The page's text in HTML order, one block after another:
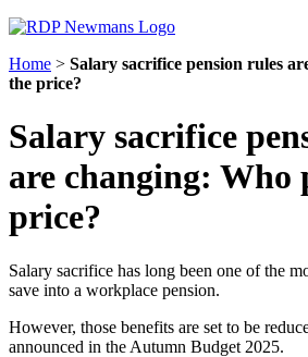
Home > Salary sacrifice pension rules
the price?
Salary sacrifice
are changing: Who
price?
Salary sacrifice has long been one of the
save into a workplace pension.
However, those benefits are set to be
announced in the Autumn Budget 2025.